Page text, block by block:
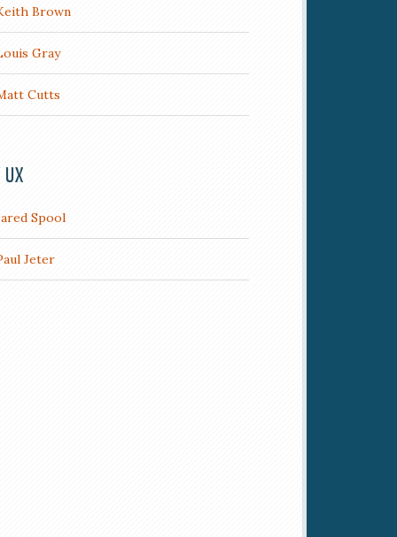
Brown
Gray
Cutts
Spool
Jeter